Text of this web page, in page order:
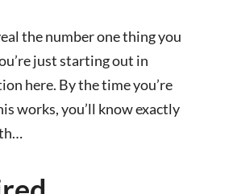
the number one thing you
just starting out in
here. By the time you’re
works, you’ll know exactly